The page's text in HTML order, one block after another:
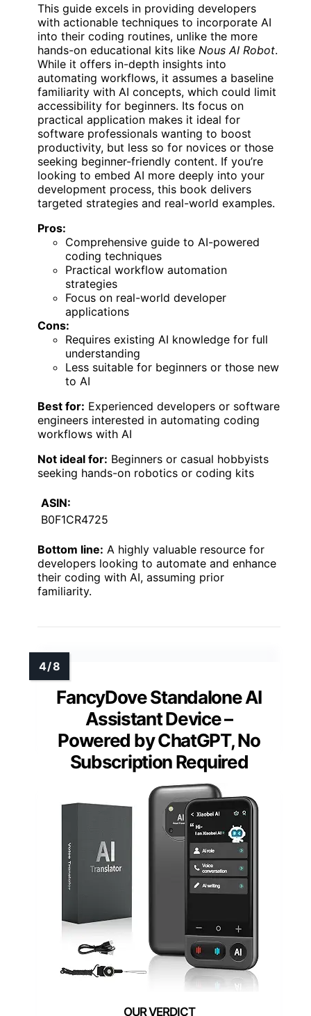
This guide excels in providing developers
with actionable techniques to incorporate AI
into their coding routines, unlike the more
hands-on educational kits like Nous AI Robot.
While it offers in-depth insights into
automating workflows, it assumes a baseline
familiarity with AI concepts, which could limit
accessibility for beginners. Its focus on
practical application makes it ideal for
software professionals wanting to boost
productivity, but less so for novices or those
seeking beginner-friendly content. If you’re
looking to embed AI more deeply into your
development process, this book delivers
targeted strategies and real-world examples.
Pros:
Comprehensive guide to AI-powered
coding techniques
Practical workflow automation
strategies
Focus on real-world developer
applications
Cons:
Requires existing AI knowledge for full
understanding
Less suitable for beginners or those new
to AI
Best for: Experienced developers or software
engineers interested in automating coding
workflows with AI
Not ideal for: Beginners or casual hobbyists
seeking hands-on robotics or coding kits
ASIN:
B0F1CR4725
Bottom line: A highly valuable resource for
developers looking to automate and enhance
their coding with AI, assuming prior
familiarity.
FancyDove Standalone AI
Assistant Device –
Powered by ChatGPT, No
Subscription Required